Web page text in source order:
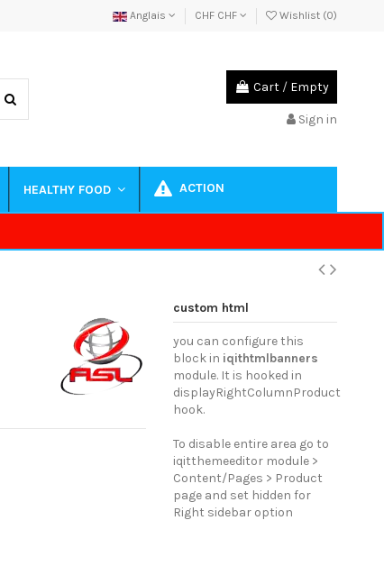
Anglais CHF CHF Wishlist (0)
Cart / Empty
Sign in
HEALTHY FOOD ACTION
custom html
you can configure this
block in iqithtmlbanners
module. It is hooked in
displayRightColumnProduct
hook.
To disable entire area go to
iqitthemeeditor module >
Content/Pages > Product
page and set hidden for
Right sidebar option